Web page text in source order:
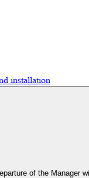
installation
of the Manager